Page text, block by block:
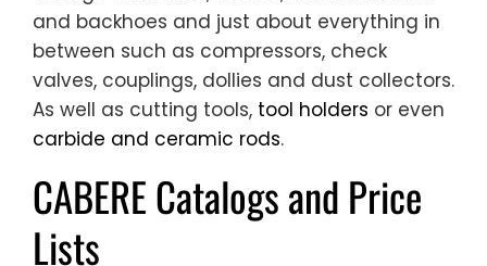
and backhoes and just about everything in
between such as compressors, check
valves, couplings, dollies and dust collectors.
As well as cutting tools, tool holders or even
carbide and ceramic rods.
CABERE Catalogs and Price
Lists